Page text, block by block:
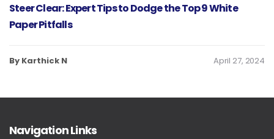
Steer Clear: Expert Tips to Dodge the Top 9 White
Paper Pitfalls
By Karthick N April 27, 2024
Navigation Links